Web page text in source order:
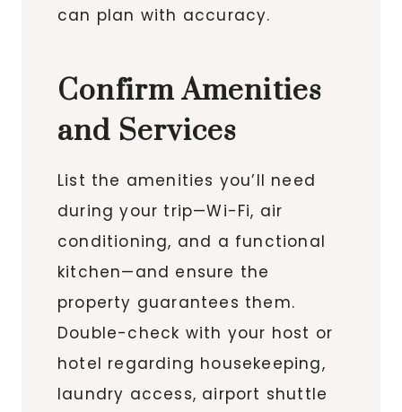
can plan with accuracy.
Confirm Amenities
and Services
List the amenities you’ll need
during your trip—Wi-Fi, air
conditioning, and a functional
kitchen—and ensure the
property guarantees them.
Double-check with your host or
hotel regarding housekeeping,
laundry access, airport shuttle